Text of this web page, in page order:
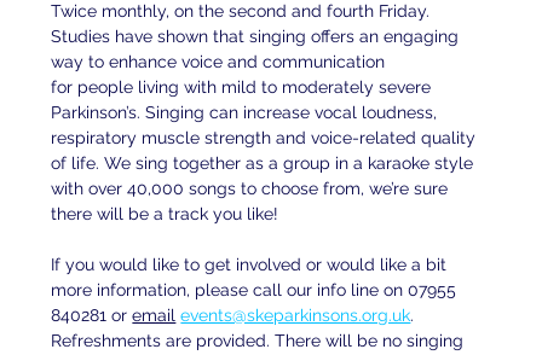
Twice monthly, on the second and fourth Friday.
Studies have shown that singing offers an engaging
way to enhance voice and communication
for people living with mild to moderately severe
Parkinson’s. Singing can increase vocal loudness,
respiratory muscle strength and voice-related quality
of life. We sing together as a group in a karaoke style
with over 40,000 songs to choose from, we’re sure
there will be a track you like!
If you would like to get involved or would like a bit
more information, please call our info line on 07955
840281 or email events@skeparkinsons.org.uk.
Refreshments are provided. There will be no singing